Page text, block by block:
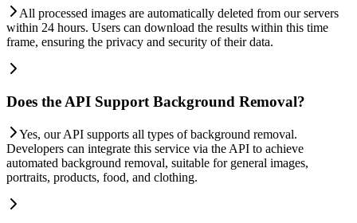
All processed images are automatically deleted from our servers
within 24 hours. Users can download the results within this time
frame, ensuring the privacy and security of their data.
Does the API Support Background Removal?
Yes, our API supports all types of background removal.
Developers can integrate this service via the API to achieve
automated background removal, suitable for general images,
portraits, products, food, and clothing.